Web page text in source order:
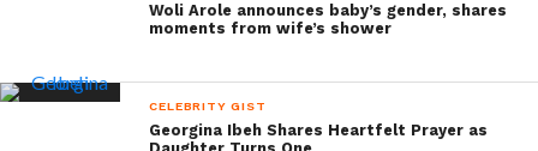
Woli Arole announces baby’s gender, shares
moments from wife’s shower
CELEBRITY GIST
Georgina Ibeh Shares Heartfelt Prayer as